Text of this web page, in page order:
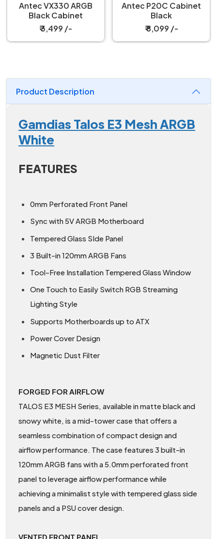
Antec VX330 ARGB
Black Cabinet
₹ 3,499 /-
Antec P20C Cabinet
Black
₹ 8,099 /-
Product Description
Gamdias Talos E3 Mesh ARGB
White
FEATURES
0mm Perforated Front Panel
Sync with 5V ARGB Motherboard
Tempered Glass SIde Panel
3 Built-in 120mm ARGB Fans
Tool-Free Installation Tempered Glass Window
One Touch to Easily Switch RGB Streaming
Lighting Style
Supports Motherboards up to ATX
Power Cover Design
Magnetic Dust Filter
FORGED FOR AIRFLOW
TALOS E3 MESH Series, available in matte black and
snowy white, is a mid-tower case that offers a
seamless combination of compact design and
airflow performance. The case features 3 built-in
120mm ARGB fans with a 5.0mm perforated front
panel to leverage airflow performance while
achieving a minimalist style with tempered glass side
panels and a PSU cover design.
VENTED FRONT PANEL